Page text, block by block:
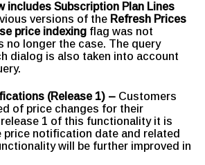
includes Subscription Plan Lines
versions of the Refresh Prices
price indexing flag was not
no longer the case. The query
dialog is also taken into account
(Release 1) – Customers
of price changes for their
1 of this functionality it is
price notification date and related
will be further improved in